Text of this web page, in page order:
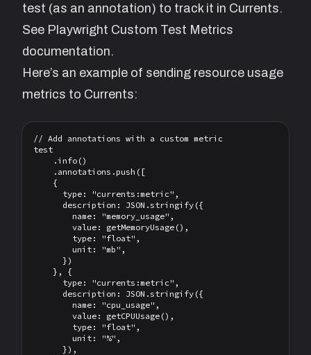
test (as an annotation) to track it in Currents.
See Playwright Custom Test Metrics
documentation.
Here’s an example of sending resource usage
metrics to Currents:
// Add annotations with a custom metric
test
    .info()
    .annotations.push([
    {
      type: "currents:metric",
      description: JSON.stringify({
        name: "memory_usage",
        value: getMemoryUsage(),
        type: "float",
        unit: "mb",
      })
    }, {
      type: "currents:metric",
      description: JSON.stringify({
        name: "cpu_usage",
        value: getCPUUsage(),
        type: "float",
        unit: "%",
      }),